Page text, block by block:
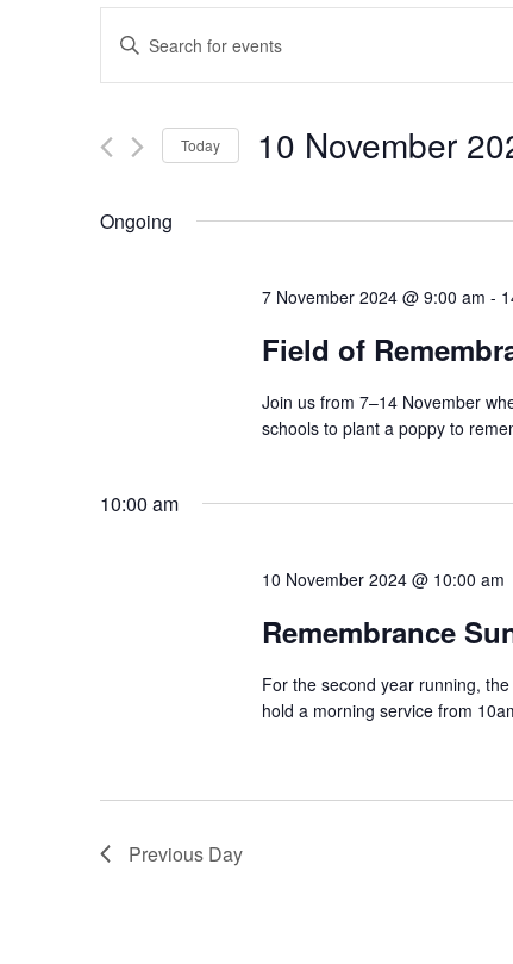
Events
Search
and
Views
Navigation
Enter
Keyword.
Search
Events
Today 10 November
Ongoing
7 November 2024 @ 9:00 am -
Field of
Join us from 7–14 November
schools to plant a poppy to
10:00 am
10 November 2024 @ 10:00 am
Remembrance
For the second year running,
hold a morning service from
Previous Day